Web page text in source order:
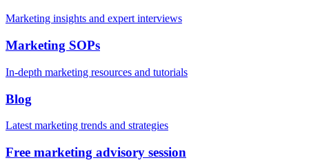
Marketing insights and expert interviews
Marketing SOPs
In-depth marketing resources and tutorials
Blog
Latest marketing trends and strategies
Free marketing advisory session